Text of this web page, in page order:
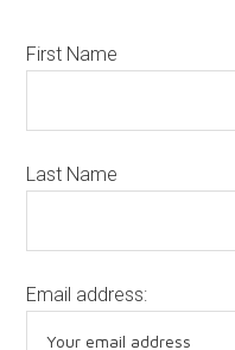
First Name
Last Name
Email address: